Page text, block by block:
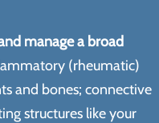
manage a broad
(rheumatic)
and bones; connective
structures like your